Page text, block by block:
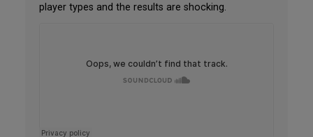
player types and the results are shocking.